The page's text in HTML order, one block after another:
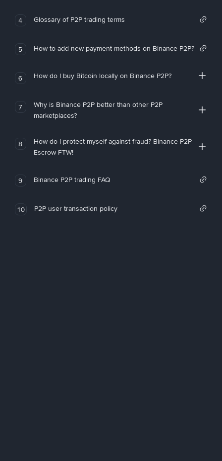
4 Glossary of P2P trading terms
5 How to add new payment methods on Binance P2P?
6 How do I buy Bitcoin locally on Binance P2P?
7
Why is Binance P2P better than other P2P
marketplaces?
8
How do I protect myself against fraud? Binance P2P
Escrow FTW!
9 Binance P2P trading FAQ
10 P2P user transaction policy